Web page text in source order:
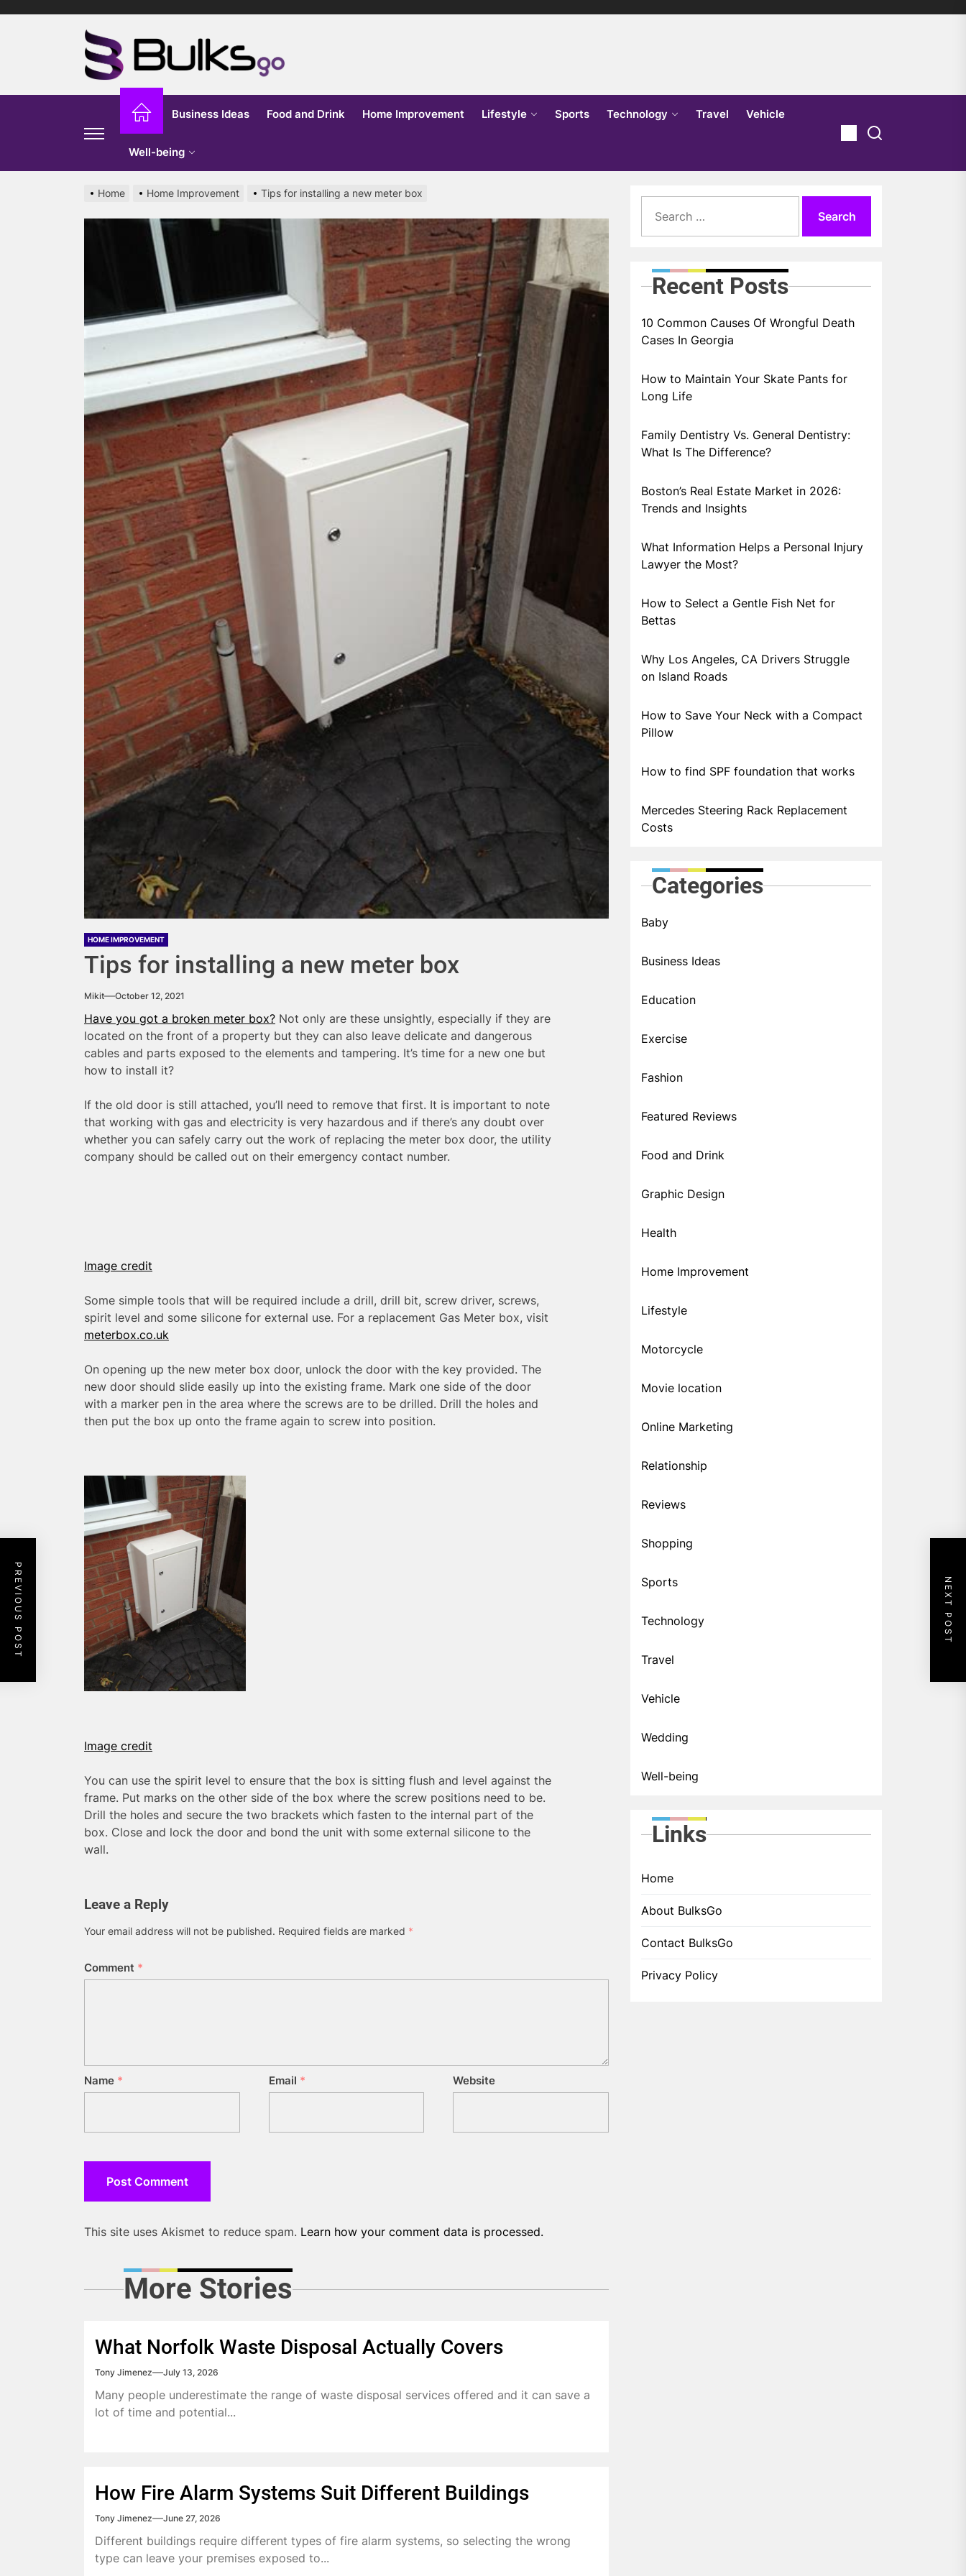
Go
Business Ideas Food and Drink Home Improvement Lifestyle Sports Technology Travel Vehicle
Well-being
Home Home Improvement Tips for installing a new meter box
HOME IMPROVEMENT
Tips for installing a new meter box
Mikit October 12, 2021
Have you got a broken meter box? Not only are these unsightly, especially if they are
located on the front of a property but they can also leave delicate and dangerous
cables and parts exposed to the elements and tampering. It’s time for a new one but
how to install it?
If the old door is still attached, you’ll need to remove that first. It is important to note
that working with gas and electricity is very hazardous and if there’s any doubt over
whether you can safely carry out the work of replacing the meter box door, the utility
company should be called out on their emergency contact number.
Image credit
Some simple tools that will be required include a drill, drill bit, screw driver, screws,
spirit level and some silicone for external use. For a replacement Gas Meter box, visit
meterbox.co.uk
On opening up the new meter box door, unlock the door with the key provided. The
new door should slide easily up into the existing frame. Mark one side of the door
with a marker pen in the area where the screws are to be drilled. Drill the holes and
then put the box up onto the frame again to screw into position.
Image credit
You can use the spirit level to ensure that the box is sitting flush and level against the
frame. Put marks on the other side of the box where the screw positions need to be.
Drill the holes and secure the two brackets which fasten to the internal part of the
box. Close and lock the door and bond the unit with some external silicone to the
wall.
Leave a Reply
Your email address will not be published. Required fields are marked *
Comment *
Name * Email * Website
This site uses Akismet to reduce spam. Learn how your comment data is processed.
PREVIOUS POST NEXT POST
More Stories
What Norfolk Waste Disposal Actually Covers
Tony Jimenez July 13, 2026
Many people underestimate the range of waste disposal services offered and it can save a
lot of time and potential...
How Fire Alarm Systems Suit Different Buildings
Tony Jimenez June 27, 2026
Different buildings require different types of fire alarm systems, so selecting the wrong
type can leave your premises exposed to...
for:
Recent Posts
10 Common Causes Of Wrongful Death
Cases In Georgia
How to Maintain Your Skate Pants for
Long Life
Family Dentistry Vs. General Dentistry:
What Is The Difference?
Boston’s Real Estate Market in 2026:
Trends and Insights
What Information Helps a Personal Injury
Lawyer the Most?
How to Select a Gentle Fish Net for
Bettas
Why Los Angeles, CA Drivers Struggle
on Island Roads
How to Save Your Neck with a Compact
Pillow
How to find SPF foundation that works
Mercedes Steering Rack Replacement
Costs
Categories
Baby
Business Ideas
Education
Exercise
Fashion
Featured Reviews
Food and Drink
Graphic Design
Health
Home Improvement
Lifestyle
Motorcycle
Movie location
Online Marketing
Relationship
Reviews
Shopping
Sports
Technology
Travel
Vehicle
Wedding
Well-being
Links
Home
About BulksGo
Contact BulksGo
Privacy Policy